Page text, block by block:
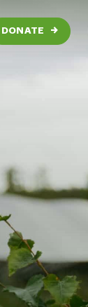
DONATE →